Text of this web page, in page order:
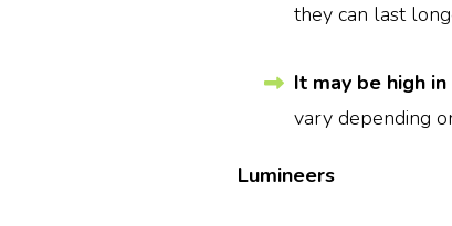
they can last
It may be high
vary depending
Lumineers